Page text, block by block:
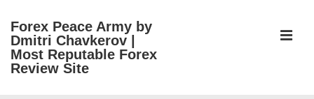
Skip
Main
Forex Peace Army by
Dmitri Chavkerov |
Most Reputable Forex
Review Site